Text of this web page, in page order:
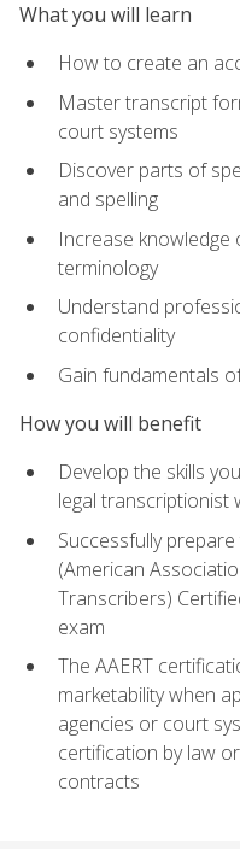
What you will learn
How to create an
Master transcript
court systems
Discover parts of
and spelling
Increase knowledge
terminology
Understand
confidentiality
Gain fundamentals
How you will benefit
Develop the skills
legal transcriptionist
Successfully
(American
Transcribers)
exam
The AAERT
marketability when
agencies or court
certification by law
contracts